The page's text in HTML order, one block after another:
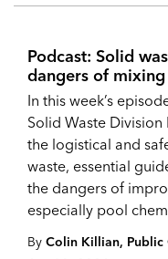
Podcast: Solid
dangers of
In this week’s
Solid Waste
the logistical and
waste, essential
the dangers of
especially pool
By Colin Killian, Public